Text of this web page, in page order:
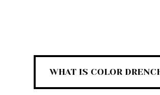
WHAT IS COLOR